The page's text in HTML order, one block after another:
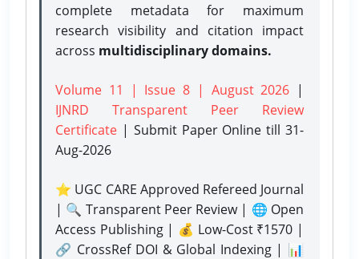
complete metadata for maximum
research visibility and citation impact
across multidisciplinary domains.
Volume 11 | Issue 8 | August 2026 |
IJNRD Transparent Peer Review
Certificate | Submit Paper Onlinetill 31-
Aug-2026
⭐ UGC CARE Approved Refereed Journal
| 🔍 Transparent Peer Review | 🌐 Open
Access Publishing | 💰 Low-Cost ₹1570 |
🔗 CrossRef DOI & Global Indexing | 📊